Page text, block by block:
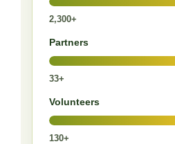
2,300+
Partners
33+
Volunteers
130+